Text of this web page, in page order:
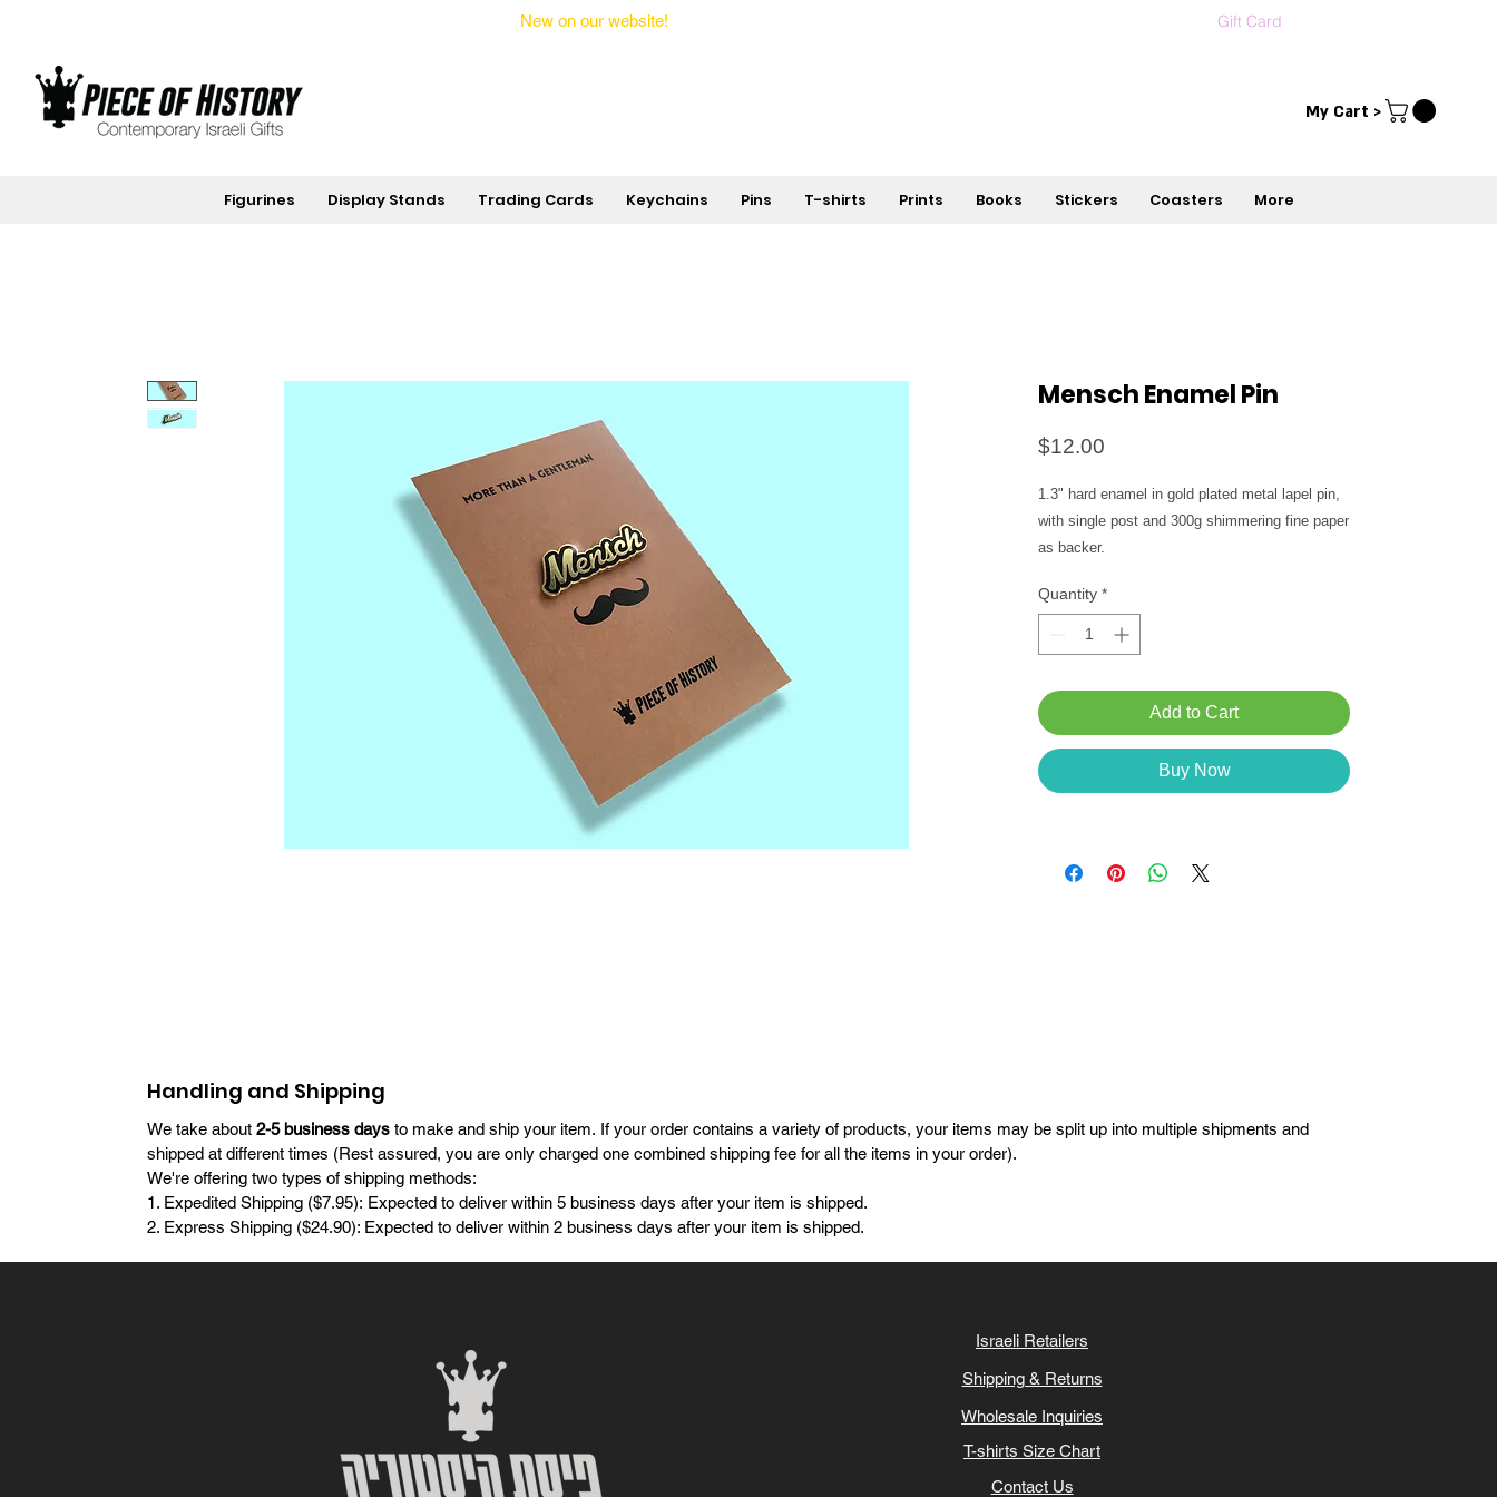
My Cart >
Gift Card
New on our website!
Figurines Display Stands Trading Cards Keychains Pins T-shirts Prints Books Stickers Coasters More
Mensch Enamel Pin
$12.00
1.3" hard enamel in gold plated metal lapel pin,
with single post and 300g shimmering fine paper
as backer.
Quantity *
Add to Cart
Buy Now
Handling and Shipping
We take about 2-5 business days to make and ship your item. If your order contains a variety of products, your items may be split up into multiple shipments and
shipped at different times (Rest assured, you are only charged one combined shipping fee for all the items in your order).
We're offering two types of shipping methods:
1. Expedited Shipping ($7.95): Expected to deliver within 5 business days after your item is shipped.
2. Express Shipping ($24.90): Expected to deliver within 2 business days after your item is shipped.
Israeli Retailers
Shipping & Returns
Wholesale Inquiries
T-shirts Size Chart
Contact Us